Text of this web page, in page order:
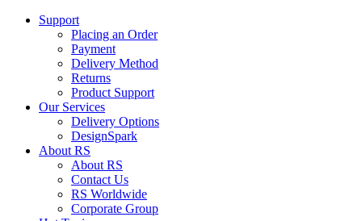
Support
Placing an Order
Payment
Delivery Method
Returns
Product Support
Our Services
Delivery Options
DesignSpark
About RS
About RS
Contact Us
RS Worldwide
Corporate Group